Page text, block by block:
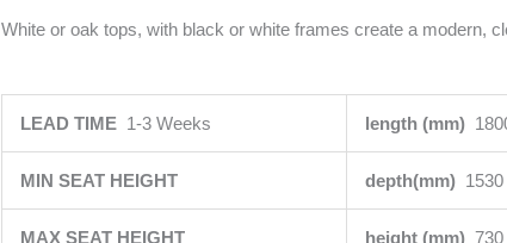
White or oak tops, with black or white frames create a modern,
LEAD TIME 1-3 Weeks length (mm)
MIN SEAT HEIGHT depth(mm) 1530
MAX SEAT HEIGHT height (mm) 730